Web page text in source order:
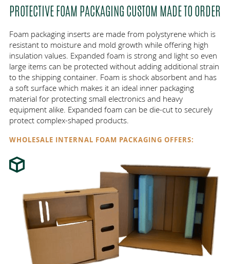
CORRUGATED VS CARDBOARD
PLASTICS
GLASSWARE
ECOMMERCE
JOBS
PARTNERS
PROTECTIVE FOAM PACKAGING CUSTOM MADE TO ORDER
Foam packaging inserts are made from polystyrene which is
resistant to moisture and mold growth while offering high
insulation values. Expanded foam is strong and light so even
large items can be protected without adding additional strain
to the shipping container. Foam is shock absorbent and has
a soft surface which makes it an ideal inner packaging
material for protecting small electronics and heavy
equipment alike. Expanded foam can be die-cut to securely
protect complex-shaped products.
WHOLESALE INTERNAL FOAM PACKAGING OFFERS: